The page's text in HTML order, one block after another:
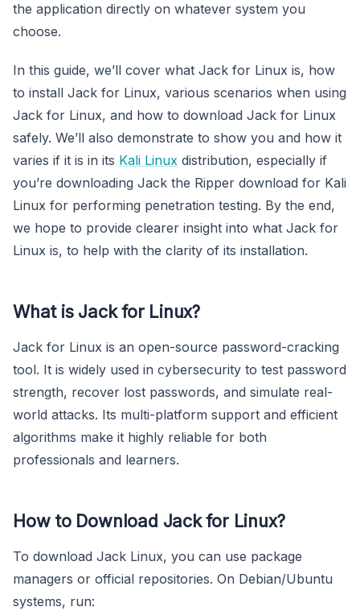
the application directly on whatever system you
choose.
In this guide, we’ll cover what Jack for Linux is, how
to install Jack for Linux, various scenarios when using
Jack for Linux, and how to download Jack for Linux
safely. We’ll also demonstrate to show you and how it
varies if it is in its Kali Linux distribution, especially if
you’re downloading Jack the Ripper download for Kali
Linux for performing penetration testing. By the end,
we hope to provide clearer insight into what Jack for
Linux is, to help with the clarity of its installation.
What is Jack for Linux?
Jack for Linux is an open-source password-cracking
tool. It is widely used in cybersecurity to test password
strength, recover lost passwords, and simulate real-
world attacks. Its multi-platform support and efficient
algorithms make it highly reliable for both
professionals and learners.
How to Download Jack for Linux?
To download Jack Linux, you can use package
managers or official repositories. On Debian/Ubuntu
systems, run: